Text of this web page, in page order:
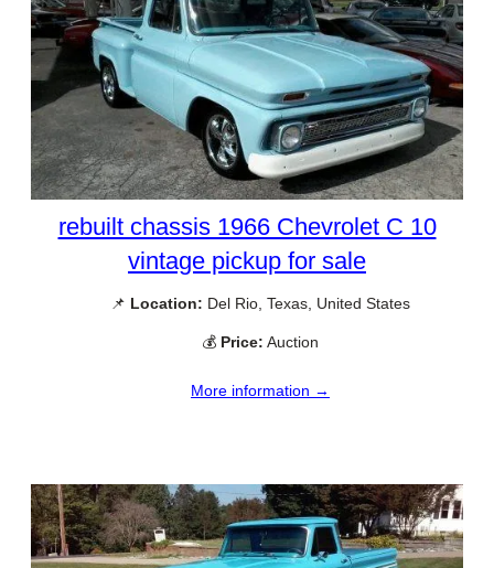
rebuilt chassis 1966 Chevrolet C 10
vintage pickup for sale
📌 Location: Del Rio, Texas, United States
💰 Price: Auction
More information →